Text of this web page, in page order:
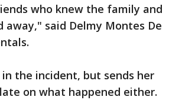
who knew the family and
away," said Delmy Montes De
in the incident, but sends her
on what happened either.